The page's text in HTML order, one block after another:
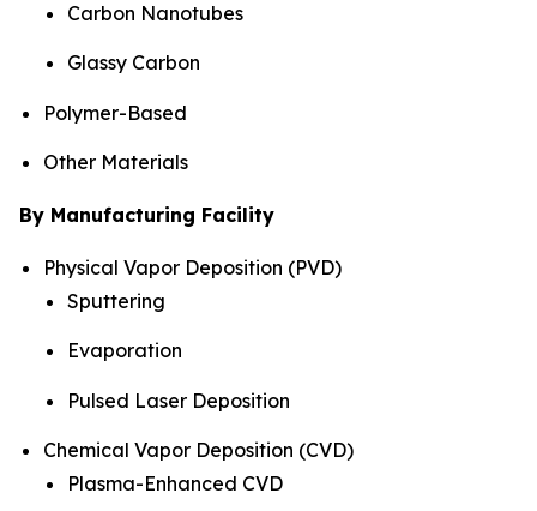
Carbon Nanotubes
Glassy Carbon
Polymer-Based
Other Materials
By Manufacturing Facility
Physical Vapor Deposition (PVD)
Sputtering
Evaporation
Pulsed Laser Deposition
Chemical Vapor Deposition (CVD)
Plasma-Enhanced CVD